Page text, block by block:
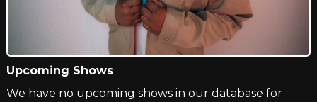
Upcoming Shows
We have no upcoming shows in our database for